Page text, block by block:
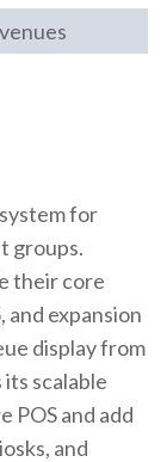
for
groups.
their core
and expansion
display from
scalable
POS and add
and